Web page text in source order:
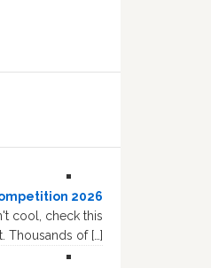
2026
cool, check this
Thousands of […]